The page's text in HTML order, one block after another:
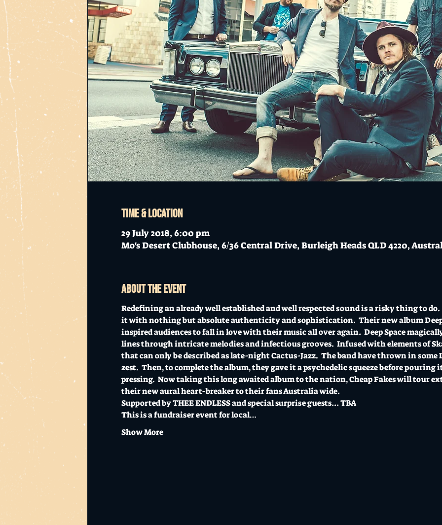
Time & Location
29 July 2018, 6:00 pm
Mo's Desert Clubhouse, 6/36 Central Drive, Burleigh Heads QLD 4220,
About the event
Redefining an already well established and well respected sound is a risky thing to do.
it with nothing but absolute authenticity and sophistication.  Their new album Deep
inspired audiences to fall in love with their music all over again.  Deep Space
lines through intricate melodies and infectious grooves.  Infused with elements of
that can only be described as late-night Cactus-Jazz.  The band have thrown in
zest.  Then, to complete the album, they gave it a psychedelic squeeze before
pressing.  Now taking this long awaited album to the nation, Cheap Fakes will tour
their new aural heart-breaker to their fans Australia wide.
Supported by THEE ENDLESS and special surprise guests... TBA
This is a fundraiser event for local…
Show More